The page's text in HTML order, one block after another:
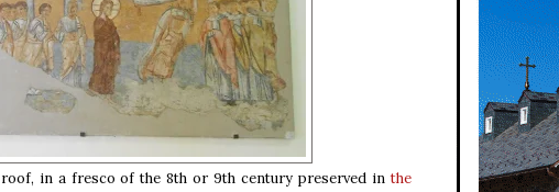
in a fresco of the 8th or 9th century preserved inthe